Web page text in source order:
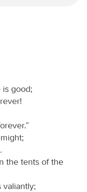
is good;
the tents of the
valiantly;